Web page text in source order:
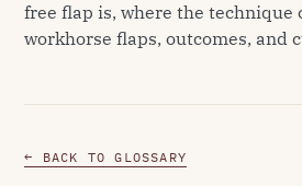
free flap is, where the technique
workhorse flaps, outcomes, and
← BACK TO GLOSSARY